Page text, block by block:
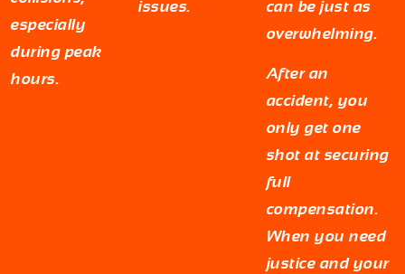
especially
during peak
hours.
issues.
can be just as
overwhelming.
After an
accident, you
only get one
shot at securing
full
compensation.
When you need
justice and your